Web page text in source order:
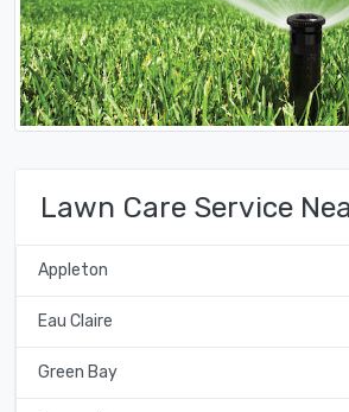
Lawn Care Service
Appleton
Eau Claire
Green Bay